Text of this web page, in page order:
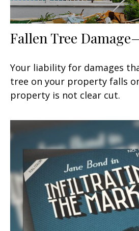
Fallen Tree
Your liability for damages
tree on your property falls
property is not clear cut.